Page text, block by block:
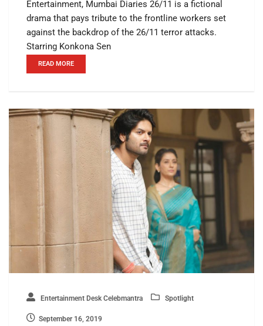
Entertainment, Mumbai Diaries 26/11 is a fictional
drama that pays tribute to the frontline workers set
against the backdrop of the 26/11 terror attacks.
Starring Konkona Sen
READ MORE
Entertainment Desk Celebmantra Spotlight
September 16, 2019